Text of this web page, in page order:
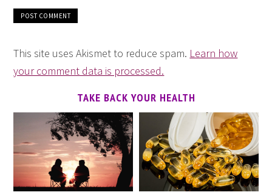
This site uses Akismet to reduce spam. Learn how
your comment data is processed.
TAKE BACK YOUR HEALTH